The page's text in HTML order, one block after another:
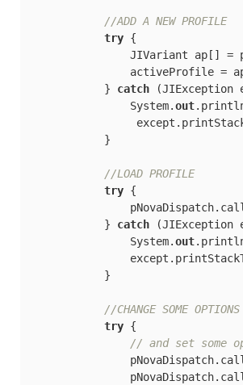
//ADD A NEW PROFILE
try {
JIVariant ap[] =
activeProfile =
            }
catch (JIException
                System.
out
            }
//LOAD PROFILE
try {
            }
catch (JIException
                System.
out
            }
//CHANGE SOME OPTIONS
try {
//